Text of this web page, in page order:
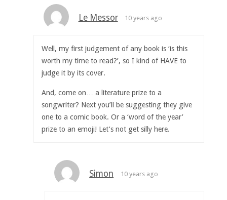
Le Messor 10 years ago
Well, my first judgement of any book is ‘is this
worth my time to read?’, so I kind of HAVE to
judge it by its cover.
And, come on… a literature prize to a
songwriter? Next you’ll be suggesting they give
one to a comic book. Or a ‘word of the year’
prize to an emoji! Let’s not get silly here.
Simon 10 years ago